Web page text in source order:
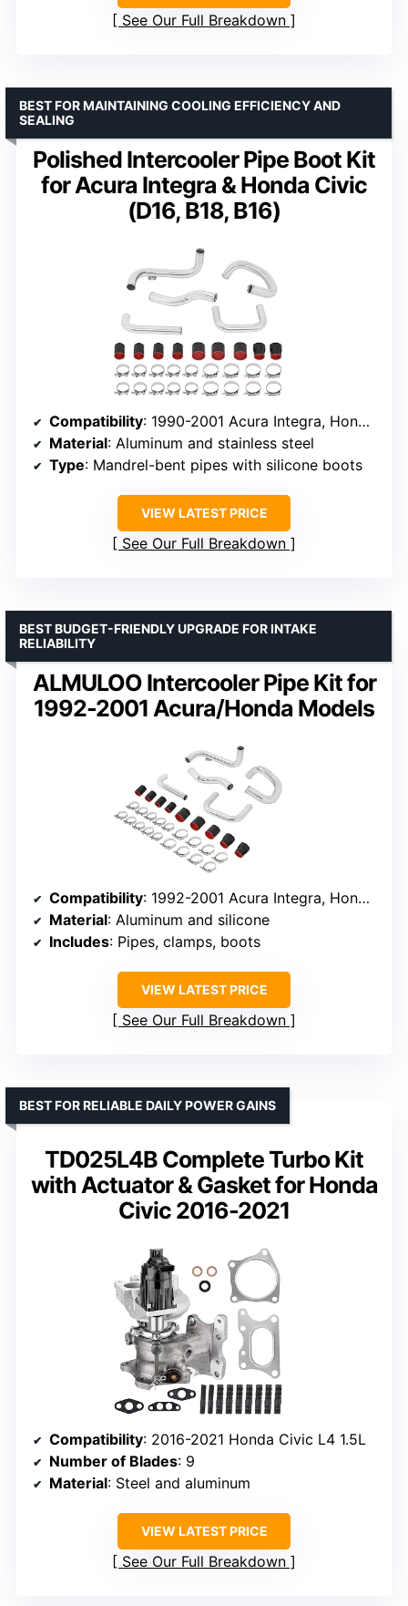
See Our Full Breakdown
Polished Intercooler Pipe Boot Kit
for Acura Integra & Honda Civic
(D16, B18, B16)
BEST FOR MAINTAINING COOLING EFFICIENCY AND
SEALING
Compatibility: 1990-2001 Acura Integra, Honda Civic EG EK, Del Sol
Material: Aluminum and stainless steel
Type: Mandrel-bent pipes with silicone boots
VIEW LATEST PRICE
See Our Full Breakdown
ALMULOO Intercooler Pipe Kit for
1992-2001 Acura/Honda Models
BEST BUDGET-FRIENDLY UPGRADE FOR INTAKE
RELIABILITY
Compatibility: 1992-2001 Acura Integra, Honda Civic EG EK, Del Sol
Material: Aluminum and silicone
Includes: Pipes, clamps, boots
VIEW LATEST PRICE
See Our Full Breakdown
TD025L4B Complete Turbo Kit
with Actuator & Gasket for Honda
Civic 2016-2021
BEST FOR RELIABLE DAILY POWER GAINS
Compatibility: 2016-2021 Honda Civic L4 1.5L
Number of Blades: 9
Material: Steel and aluminum
VIEW LATEST PRICE
See Our Full Breakdown